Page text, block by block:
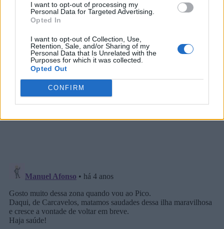
I want to opt-out of processing my
Personal Data for Targeted Advertising.
Opted In
I want to opt-out of Collection, Use,
Retention, Sale, and/or Sharing of my
Personal Data that Is Unrelated with the
Purposes for which it was collected.
Opted Out
CONFIRM